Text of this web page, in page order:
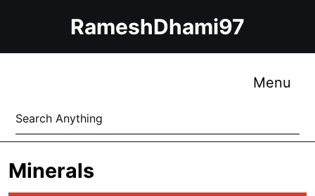
RameshDhami97
Menu
Search
for:
Minerals